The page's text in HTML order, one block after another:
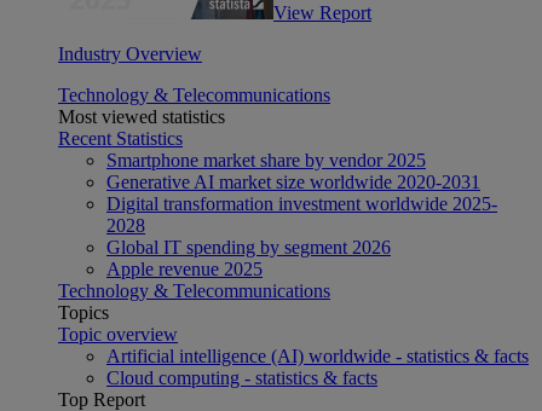
View Report
Industry Overview
Technology & Telecommunications
Most viewed statistics
Recent Statistics
Smartphone market share by vendor 2025
Generative AI market size worldwide 2020-2031
Digital transformation investment worldwide 2025-
2028
Global IT spending by segment 2026
Apple revenue 2025
Technology & Telecommunications
Topics
Topic overview
Artificial intelligence (AI) worldwide - statistics & facts
Cloud computing - statistics & facts
Top Report